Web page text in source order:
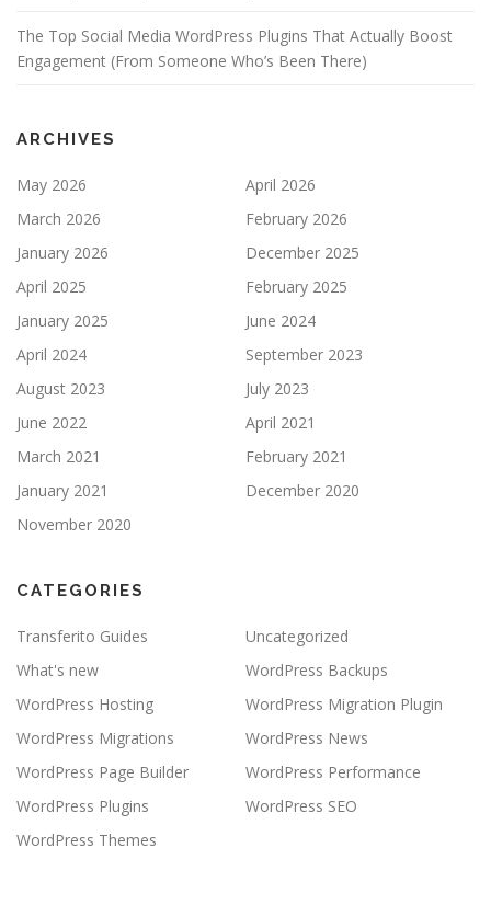
The Top Social Media WordPress Plugins That Actually Boost
Engagement (From Someone Who’s Been There)
ARCHIVES
May 2026
April 2026
March 2026
February 2026
January 2026
December 2025
April 2025
February 2025
January 2025
June 2024
April 2024
September 2023
August 2023
July 2023
June 2022
April 2021
March 2021
February 2021
January 2021
December 2020
November 2020
CATEGORIES
Transferito Guides
Uncategorized
What's new
WordPress Backups
WordPress Hosting
WordPress Migration Plugin
WordPress Migrations
WordPress News
WordPress Page Builder
WordPress Performance
WordPress Plugins
WordPress SEO
WordPress Themes